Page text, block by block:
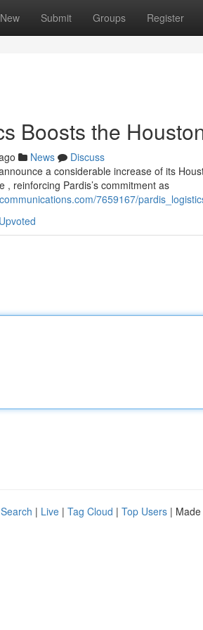
New Submit Groups Register
Boosts the
News
Discuss
a considerable increase of its
, reinforcing Pardis’s commitment as
7659167/
| Live | Tag Cloud | Top Users |